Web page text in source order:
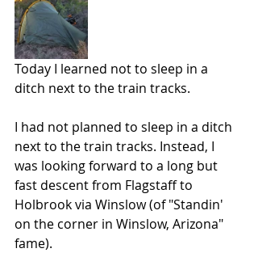
Today I learned not to sleep in a
ditch next to the train tracks.
I had not planned to sleep in a ditch
next to the train tracks. Instead, I
was looking forward to a long but
fast descent from Flagstaff to
Holbrook via Winslow (of "Standin'
on the corner in Winslow, Arizona"
fame).